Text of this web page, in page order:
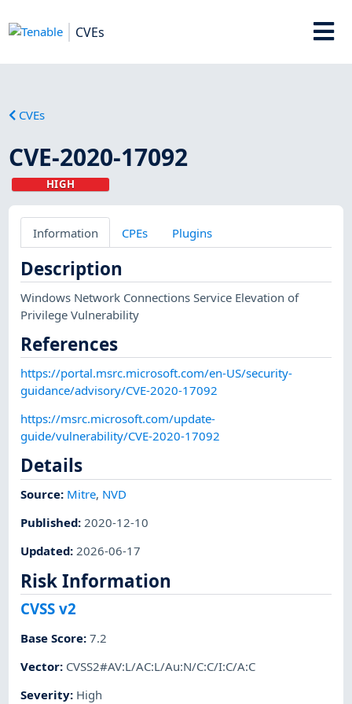
CVEs
CVEs
CVE-2020-17092
HIGH
Information CPEs Plugins
Description
Windows Network Connections Service Elevation of
Privilege Vulnerability
References
https://portal.msrc.microsoft.com/en-US/security-
guidance/advisory/CVE-2020-17092
https://msrc.microsoft.com/update-
guide/vulnerability/CVE-2020-17092
Details
Source: Mitre, NVD
Published:2020-12-10
Updated:2026-06-17
Risk Information
CVSS v2
Base Score:7.2
Vector: CVSS2#AV:L/AC:L/Au:N/C:C/I:C/A:C
Severity: High